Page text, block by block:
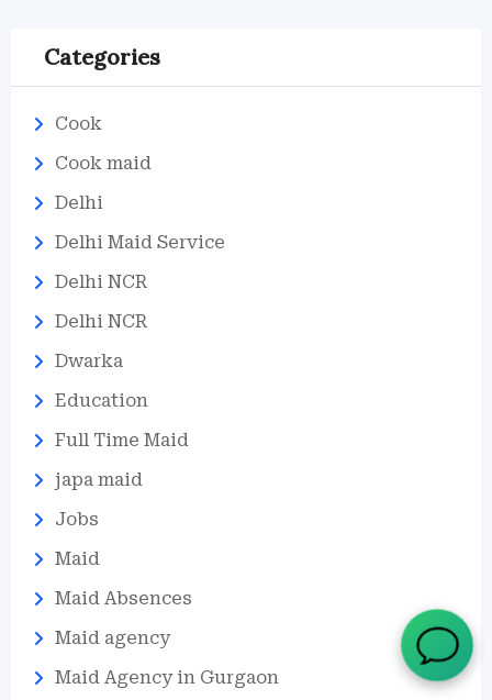
Categories
Cook
Cook maid
Delhi
Delhi Maid Service
Delhi NCR
Delhi NCR
Dwarka
Education
Full Time Maid
japa maid
Jobs
Maid
Maid Absences
Maid agency
Maid Agency in Gurgaon